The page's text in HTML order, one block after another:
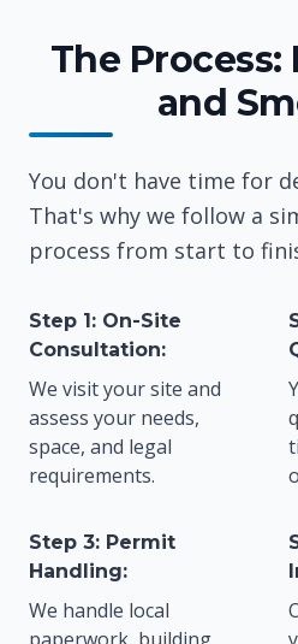
The Process:
and
You don't have time for
That's why we follow a
process from start to
Step 1: On-Site
Consultation:
We visit your site and
assess your needs,
space, and legal
requirements.
Step 3: Permit
Handling:
We handle local